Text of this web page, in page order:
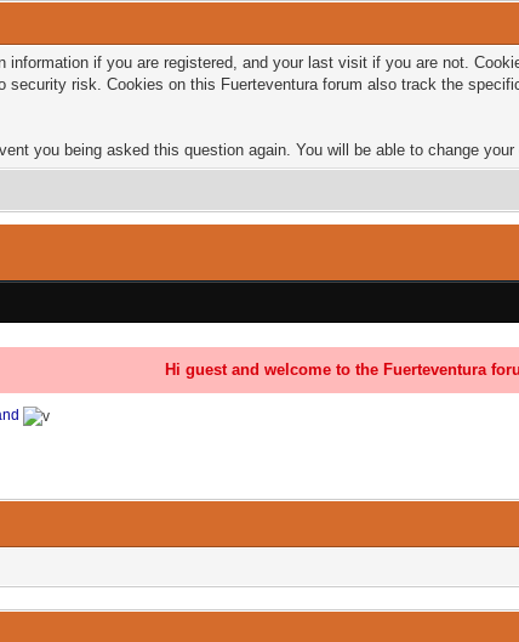
if you are registered, and your last visit if you are not.
security risk. Cookies on this Fuerteventura forum also track the
you being asked this question again. You will be able to change
Hi guest and welcome to the Fuerteventura